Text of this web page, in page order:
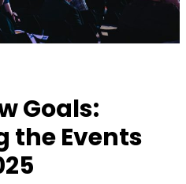
Goals:
the Events